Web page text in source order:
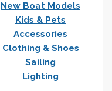
New Boat Models
Kids & Pets
Accessories
Clothing & Shoes
Sailing
Lighting